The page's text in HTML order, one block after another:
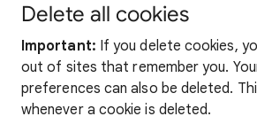
Delete all cookies
Important: If you delete cookies,
out of sites that remember you.
preferences can also be deleted.
whenever a cookie is deleted.